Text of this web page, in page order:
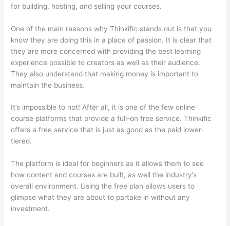
for building, hosting, and selling your courses.
One of the main reasons why Thinkific stands out is that you
know they are doing this in a place of passion. It is clear that
they are more concerned with providing the best learning
experience possible to creators as well as their audience.
They also understand that making money is important to
maintain the business.
It’s impossible to not! After all, it is one of the few online
course platforms that provide a full-on free service. Thinkific
offers a free service that is just as good as the paid lower-
tiered.
The platform is ideal for beginners as it allows them to see
how content and courses are built, as well the industry’s
overall environment. Using the free plan allows users to
glimpse what they are about to partake in without any
investment.